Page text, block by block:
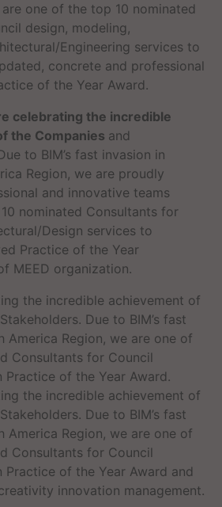
one of the top 10 nominated
design, modeling,
Engineering services to
concrete and professional
of the Year Award.
celebrating the incredible
the Companies and
to BIM’s fast invasion in
Region, we are proudly
and innovative teams
nominated Consultants for
Design services to
Practice of the Year
MEED organization.
the incredible achievement of
Due to BIM’s fast
America Region, we are one of
Consultants for Council
of the Year Award.
the incredible achievement of
Due to BIM’s fast
America Region, we are one of
Consultants for Council
of the Year Award and
innovation management.